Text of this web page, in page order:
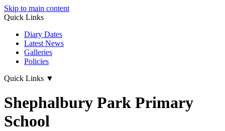
Skip to main content
Quick Links
Diary Dates
Latest News
Galleries
Policies
Quick Links ▼
Shephalbury Park Primary
School